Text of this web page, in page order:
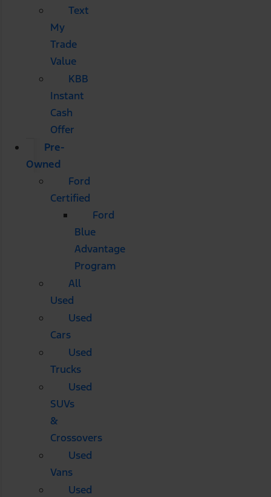
Text
My
Trade
Value
KBB
Instant
Cash
Offer
Pre-
Owned
Ford
Certified
Ford
Blue
Advantage
Program
All
Used
Used
Cars
Used
Trucks
Used
SUVs
&
Crossovers
Used
Vans
Used